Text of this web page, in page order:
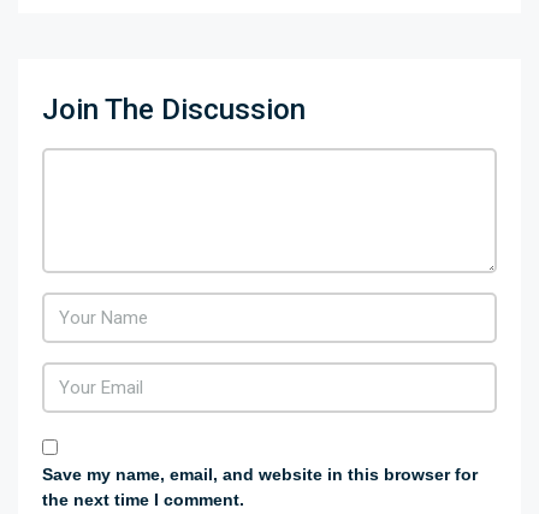
Join The Discussion
Save my name, email, and website in this browser for
the next time I comment.